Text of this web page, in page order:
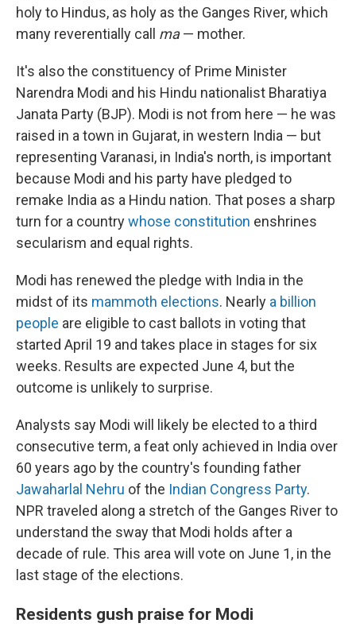
holy to Hindus, as holy as the Ganges River, which
many reverentially call ma— mother.
It's also the constituency of Prime Minister
Narendra Modi and his Hindu nationalist Bharatiya
Janata Party (BJP). Modi is not from here — he was
raised in a town in Gujarat, in western India — but
representing Varanasi, in India's north, is important
because Modi and his party have pledged to
remake India as a Hindu nation. That poses a sharp
turn for a countrywhose constitution enshrines
secularism and equal rights.
Modi has renewed the pledge with India in the
midst of its mammoth elections. Nearly a billion
people are eligible to cast ballots in voting that
started April 19 and takes place in stages for six
weeks. Results are expected June 4, but the
outcome is unlikely to surprise.
Analysts say Modi will likely be elected to a third
consecutive term, a feat only achieved in India over
60 years ago by the country's founding father
Jawaharlal Nehru of the Indian Congress Party.
NPR traveled along a stretch of the Ganges River to
understand the sway that Modi holds after a
decade of rule. This area will vote on June 1, in the
last stage of the elections.
Residents gush praise for Modi